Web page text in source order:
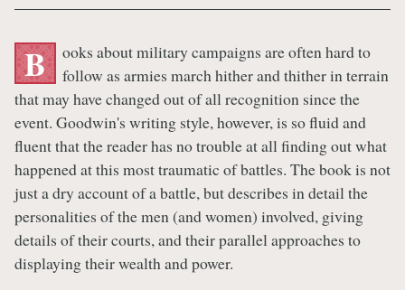
B
ooks about military campaigns are often hard to
follow as armies march hither and thither in terrain
that may have changed out of all recognition since the
event. Goodwin's writing style, however, is so fluid and
fluent that the reader has no trouble at all finding out what
happened at this most traumatic of battles. The book is not
just a dry account of a battle, but describes in detail the
personalities of the men (and women) involved, giving
details of their courts, and their parallel approaches to
displaying their wealth and power.